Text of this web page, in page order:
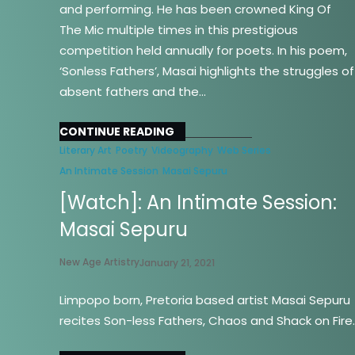
and performing. He has been crowned King Of
The Mic multiple times in this prestigious
competition held annually for poets. In his poem,
‘Sonless Fathers’, Masai highlights the struggles of
absent fathers and the…
CONTINUE READING
Literary Art Poetry Videography Web Series
An Intimate Session Masai Sepuru
[Watch]: An Intimate Session:
Masai Sepuru
New Age ArtistryJanuary 21, 2021
Limpopo born, Pretoria based artist Masai Sepuru
recites Son-less Fathers, Chaos and Shack on Fire.